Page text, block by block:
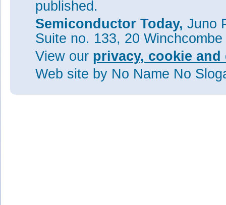
published.
Semiconductor Today, Juno
Suite no. 133, 20
View our privacy, cookie
Web site by No Name No